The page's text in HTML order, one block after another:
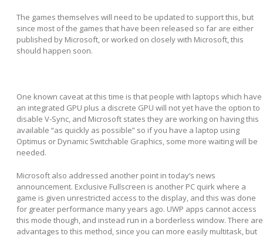
The games themselves will need to be updated to support this, but
since most of the games that have been released so far are either
published by Microsoft, or worked on closely with Microsoft, this
should happen soon.
One known caveat at this time is that people with laptops which have
an integrated GPU plus a discrete GPU will not yet have the option to
disable V-Sync, and Microsoft states they are working on having this
available “as quickly as possible” so if you have a laptop using
Optimus or Dynamic Switchable Graphics, some more waiting will be
needed.
Microsoft also addressed another point in today’s news
announcement. Exclusive Fullscreen is another PC quirk where a
game is given unrestricted access to the display, and this was done
for greater performance many years ago. UWP apps cannot access
this mode though, and instead run in a borderless window. There are
advantages to this method, since you can more easily multitask, but